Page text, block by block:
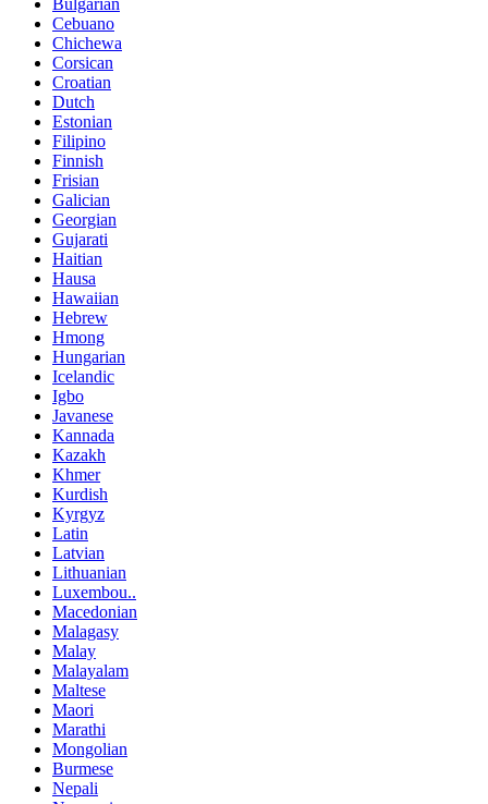
Bulgarian
Cebuano
Chichewa
Corsican
Croatian
Dutch
Estonian
Filipino
Finnish
Frisian
Galician
Georgian
Gujarati
Haitian
Hausa
Hawaiian
Hebrew
Hmong
Hungarian
Icelandic
Igbo
Javanese
Kannada
Kazakh
Khmer
Kurdish
Kyrgyz
Latin
Latvian
Lithuanian
Luxembou..
Macedonian
Malagasy
Malay
Malayalam
Maltese
Maori
Marathi
Mongolian
Burmese
Nepali